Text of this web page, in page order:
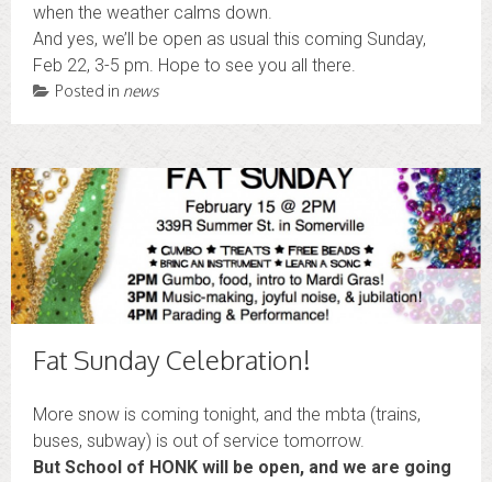
when the weather calms down.
And yes, we’ll be open as usual this coming Sunday,
Feb 22, 3-5 pm. Hope to see you all there.
Posted in news
Fat Sunday Celebration!
More snow is coming tonight, and the mbta (trains,
buses, subway) is out of service tomorrow.
But School of HONK will be open, and we are going